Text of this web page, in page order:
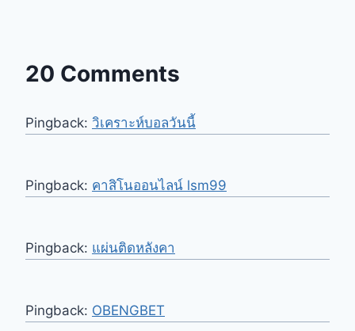
20 Comments
Pingback: วิเคราะห์บอลวันนี้
Pingback: คาสิโนออนไลน์ lsm99
Pingback: แผ่นติดหลังคา
Pingback: OBENGBET